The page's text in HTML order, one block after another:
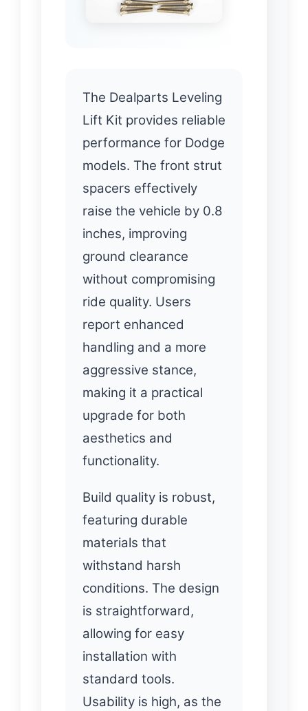
The Dealparts Leveling
Lift Kit provides reliable
performance for Dodge
models. The front strut
spacers effectively
raise the vehicle by 0.8
inches, improving
ground clearance
without compromising
ride quality. Users
report enhanced
handling and a more
aggressive stance,
making it a practical
upgrade for both
aesthetics and
functionality.
Build quality is robust,
featuring durable
materials that
withstand harsh
conditions. The design
is straightforward,
allowing for easy
installation with
standard tools.
Usability is high, as the